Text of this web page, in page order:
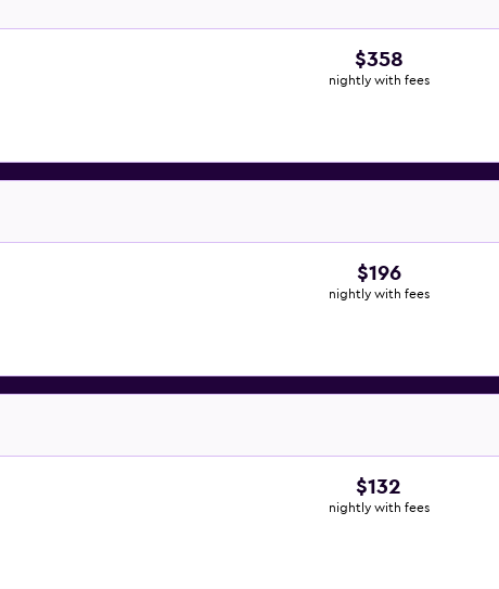
$358
nightly with fees
$196
nightly with fees
$132
nightly with fees